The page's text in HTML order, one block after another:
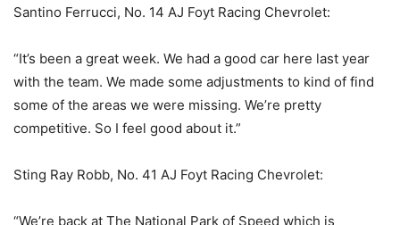
Santino Ferrucci, No. 14 AJ Foyt Racing Chevrolet:
“It’s been a great week. We had a good car here last year
with the team. We made some adjustments to kind of find
some of the areas we were missing. We’re pretty
competitive. So I feel good about it.”
Sting Ray Robb, No. 41 AJ Foyt Racing Chevrolet:
“We’re back at The National Park of Speed which is